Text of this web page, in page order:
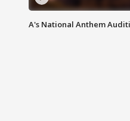
A's National Anthem